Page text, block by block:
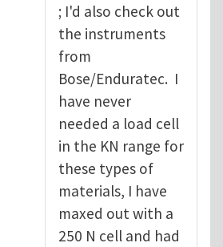
; I'd also check out
the instruments
from
Bose/Enduratec. I
have never
needed a load cell
in the KN range for
these types of
materials, I have
maxed out with a
250 N cell and had